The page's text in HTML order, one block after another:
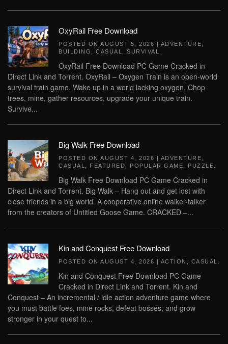
OxyRail Free Download
POSTED ON AUGUST 5, 2026 | ADVENTURE
BUILDING
CASUAL SURVIVAL
OxyRail Free Download PC Game Cracked in
Direct Link and Torrent. OxyRail – Oxygen Train is an open-world
survival train game. Wake up in a world lacking oxygen. Chop
trees, mine, gather resources, upgrade your unique train.
Survive...
Big Walk Free Download
POSTED ON AUGUST 4, 2026 | ADVENTURE
CASUAL
FEATURED POPULAR GAME PUZZLE
Big Walk Free Download PC Game Cracked in
Direct Link and Torrent. Big Walk – Hang out and get lost with
close friends in a big world. A cooperative online walker-talker
from the creators of Untitled Goose Game. CRACKED –...
Kin and Conquest Free Download
POSTED ON AUGUST 4, 2026 | ACTION CASUAL
Kin and Conquest Free Download PC Game
Cracked in Direct Link and Torrent. Kin and
Conquest – An incremental / idle action adventure game where
you must battle foes, mine rocks, defeat bosses, and grow
stronger in your quest to...